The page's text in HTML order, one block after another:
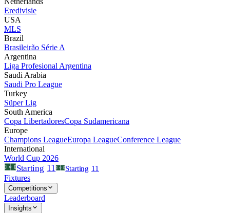
Eredivisie
USA
MLS
Brazil
Brasileirão Série A
Argentina
Liga Profesional Argentina
Saudi Arabia
Saudi Pro League
Turkey
Süper Lig
South America
Copa LibertadoresCopa Sudamericana
Europe
Champions LeagueEuropa LeagueConference League
International
World Cup 2026
Starting 11 Starting 11
Fixtures
Competitions
Leaderboard
Insights